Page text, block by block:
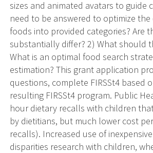
sizes and animated avatars to
need to be answered to optimize
foods into provided categories? Are
substantially differ? 2) What should
What is an optimal food search
estimation? This grant application
questions, complete FIRSSt4
resulting FIRSSt4 program. Public
hour dietary recalls with children
by dietitians, but much lower cost
recalls). Increased use of
disparities research with children,